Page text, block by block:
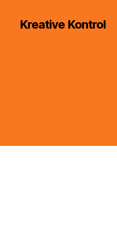
Kreative Kontrol